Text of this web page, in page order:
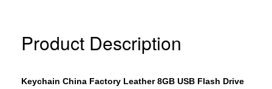
Product Description
Keychain China Factory Leather 8GB USB Flash Drive